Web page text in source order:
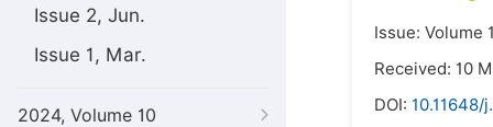
Issue 2, Jun.
Issue 1, Mar.
2024, Volume 10
Issue: Volume
Received: 10
DOI: 10.11648/